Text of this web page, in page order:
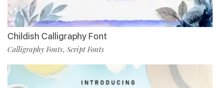
Childish Calligraphy Font
Calligraphy Fonts, Script Fonts